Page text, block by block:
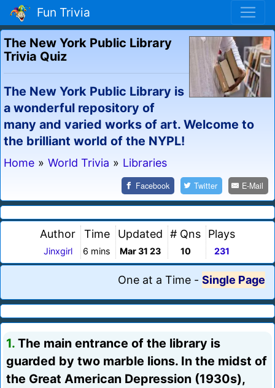
Fun Trivia
The New York Public Library
Trivia Quiz
The New York Public Library is
a wonderful repository of
many and varied works of art. Welcome to
the brilliant world of the NYPL!
Home » World Trivia » Libraries
Facebook Twitter E-Mail
Author
Jinxgirl
Time
6 mins
Updated
Mar 31 23
# Qns
10
Plays
231
One at a Time - Single Page
1. The main entrance of the library is
guarded by two marble lions. In the midst of
the Great American Depression (1930s),